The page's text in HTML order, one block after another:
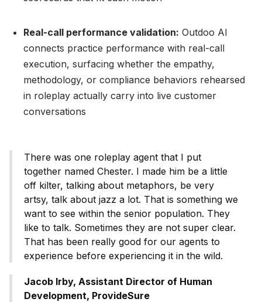
Real-call performance validation: Outdoo AI
connects practice performance with real-call
execution, surfacing whether the empathy,
methodology, or compliance behaviors rehearsed
in roleplay actually carry into live customer
conversations
There was one roleplay agent that I put
together named Chester. I made him be a little
off kilter, talking about metaphors, be very
artsy, talk about jazz a lot. That is something we
want to see within the senior population. They
like to talk. Sometimes they are not super clear.
That has been really good for our agents to
experience before experiencing it in the wild.
Jacob Irby, Assistant Director of Human
Development, ProvideSure